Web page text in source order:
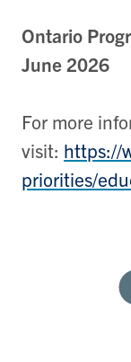
Ontario
June 2026
For more
visit: https://
priorities/